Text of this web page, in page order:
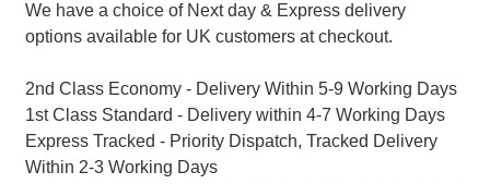
We have a choice of Next day & Express delivery
options available for UK customers at checkout.
2nd Class Economy - Delivery Within 5-9 Working Days
1st Class Standard - Delivery within 4-7 Working Days
Express Tracked - Priority Dispatch, Tracked Delivery
Within 2-3 Working Days